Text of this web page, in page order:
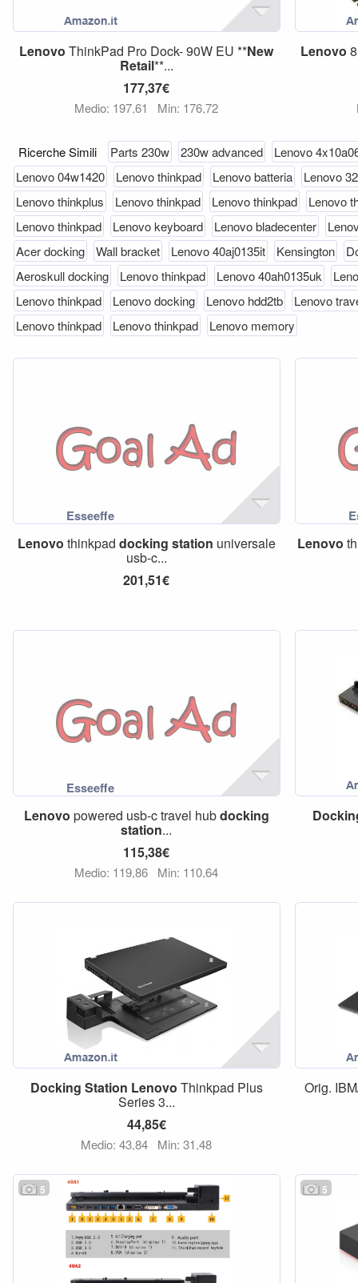
Lenovo ThinkPad Pro Dock- 90W EU **New
Retail**...
177,37€
Medio: 197,61 Min: 176,72
Lenovo
Ricerche Simili Parts 230w 230w advanced
Lenovo
Lenovo 04w1420
Lenovo thinkpad Lenovo batteria
Lenovo
Lenovo thinkplus
Lenovo thinkpad Lenovo thinkpad
Lenovo
Lenovo thinkpad
Lenovo keyboard Lenovo bladecenter
Acer docking
Wall bracket Lenovo 40aj0135it Kensington
Aeroskull docking
Lenovo thinkpad Lenovo 40ah0135uk
Lenovo thinkpad
Lenovo docking Lenovo hdd2tb
Lenovo
Lenovo thinkpad
Lenovo thinkpad Lenovo memory
Lenovo thinkpad docking station universale
usb-c...
201,51€
Lenovo
Lenovo powered usb-c travel hubdocking
station...
115,38€
Medio: 119,86 Min: 110,64
Docking Station Lenovo Thinkpad Plus
Series 3...
44,85€
Medio: 43,84 Min: 31,48
Orig.
5 5